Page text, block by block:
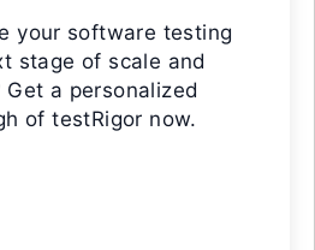
your software testing
stage of scale and
a personalized
of testRigor now.